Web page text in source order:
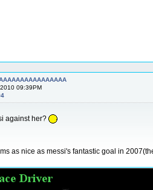
09:39PM
against her?
as nice as messi's fantastic goal in